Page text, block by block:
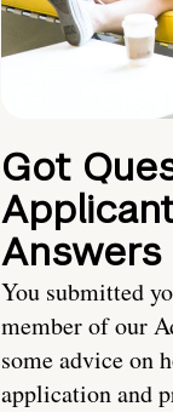
Got
Answers
You submitted
member of our
some advice on
application and